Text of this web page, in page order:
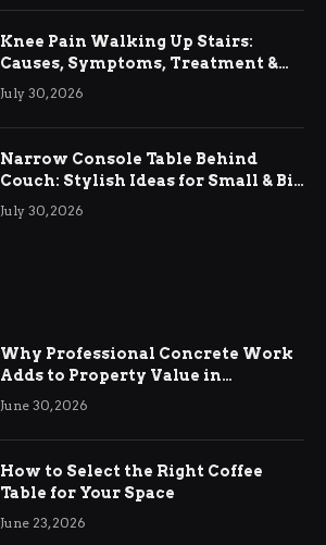
Knee Pain Walking Up Stairs:
Causes, Symptoms, Treatment &
Relief
July 30, 2026
Narrow Console Table Behind
Couch: Stylish Ideas for Small & Big
Living Rooms
July 30, 2026
Why Professional Concrete Work
Adds to Property Value in
Ringwood
June 30, 2026
How to Select the Right Coffee
Table for Your Space
June 23, 2026